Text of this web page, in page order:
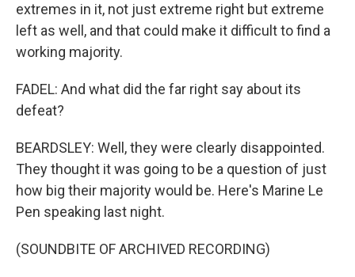
extremes in it, not just extreme right but extreme
left as well, and that could make it difficult to find a
working majority.
FADEL: And what did the far right say about its
defeat?
BEARDSLEY: Well, they were clearly disappointed.
They thought it was going to be a question of just
how big their majority would be. Here's Marine Le
Pen speaking last night.
(SOUNDBITE OF ARCHIVED RECORDING)